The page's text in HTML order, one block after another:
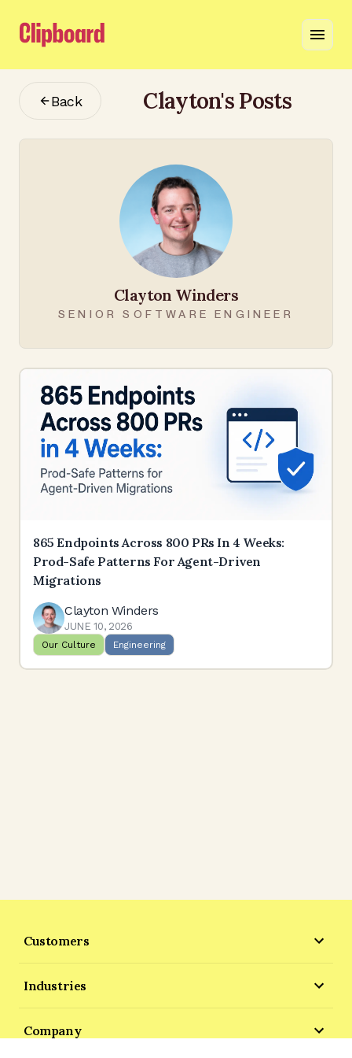
Back Clayton's Posts
Clayton Winders
SENIOR SOFTWARE ENGINEER
865 Endpoints Across 800 PRs In 4 Weeks:
Prod-Safe Patterns For Agent-Driven
Migrations
Clayton Winders
JUNE 10, 2026
Our Culture Engineering
Customers
Industries
Company